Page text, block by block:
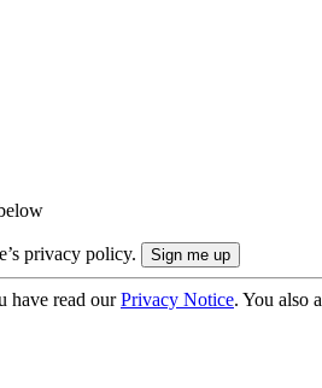
privacy policy.
have read ourPrivacy Notice. You also